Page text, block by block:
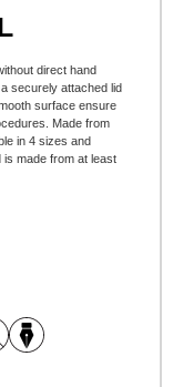
direct hand
securely attached lid
surface ensure
Made from
in 4 sizes and
made from at least